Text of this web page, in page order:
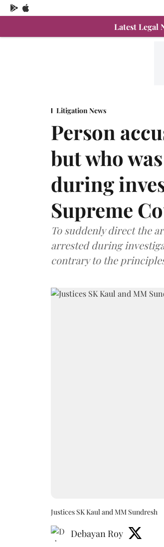
Latest Legal
Litigation News
Person
but who
during
Supreme
To suddenly direct the
arrested during
contrary to the
Justices SK Kaul and MM Sundresh
Debayan Roy